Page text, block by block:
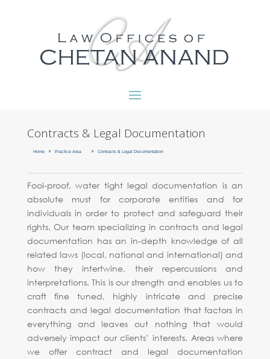
Contracts & Legal Documentation
Home 9 Practice Area 9 Contracts & Legal Documentation
Fool-proof, water tight legal documentation is an
absolute must for corporate entities and for
individuals in order to protect and safeguard their
rights. Our team specializing in contracts and legal
documentation has an in-depth knowledge of all
related laws (local, national and international) and
how they intertwine, their repercussions and
interpretations. This is our strength and enables us to
craft fine tuned, highly intricate and precise
contracts and legal documentation that factors in
everything and leaves out nothing that would
adversely impact our clients’ interests. Areas where
we offer contract and legal documentation